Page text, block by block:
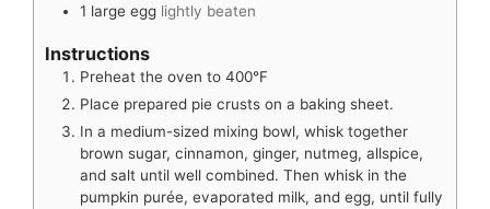
1 large egg lightly beaten
Instructions
Preheat the oven to 400°F
Place prepared pie crusts on a baking sheet.
In a medium-sized mixing bowl, whisk together
brown sugar, cinnamon, ginger, nutmeg, allspice,
and salt until well combined. Then whisk in the
pumpkin purée, evaporated milk, and egg, until fully